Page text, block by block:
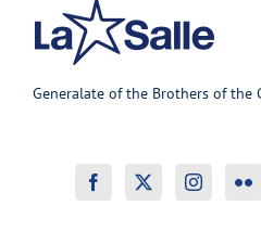
Generalate of the Brothers of the